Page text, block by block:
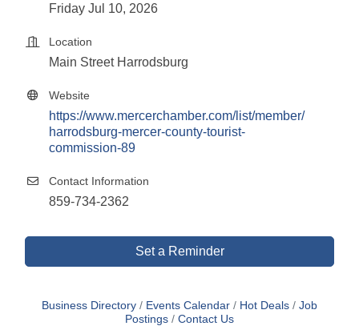
Friday Jul 10, 2026
Location
Main Street Harrodsburg
Website
https://www.mercerchamber.com/list/member/
harrodsburg-mercer-county-tourist-
commission-89
Contact Information
859-734-2362
Set a Reminder
Business Directory Events Calendar Hot Deals
Job
Postings
Contact Us